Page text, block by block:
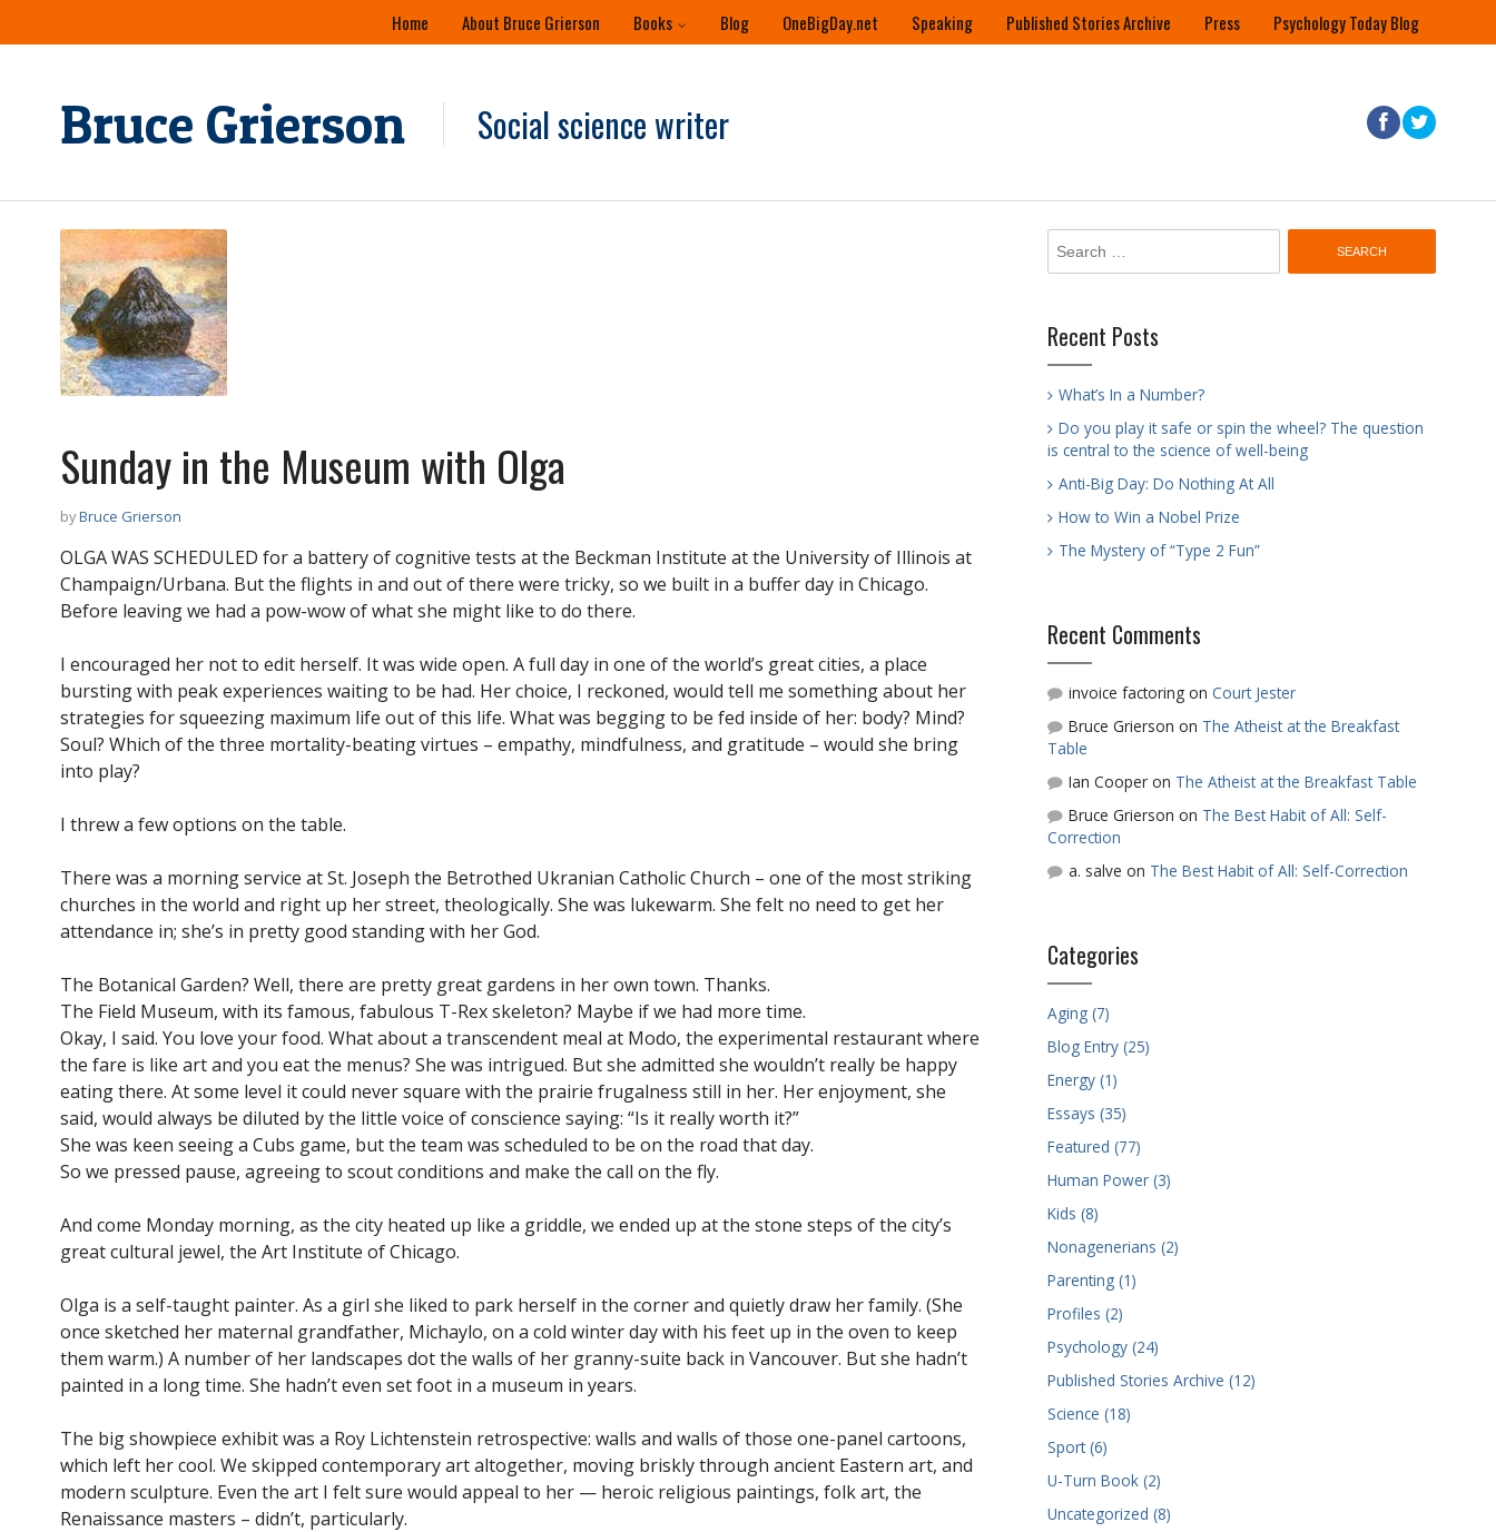
Home About Bruce Grierson Books Blog OneBigDay.net Speaking Published Stories Archive Press Psychology Today Blog
Skip
to
Bruce Grierson Social science writer
Sunday in the Museum with Olga
byBruce Grierson
OLGA WAS SCHEDULED for a battery of cognitive tests at the Beckman Institute at the University of Illinois at
Champaign/Urbana. But the flights in and out of there were tricky, so we built in a buffer day in Chicago.
Before leaving we had a pow-wow of what she might like to do there.
I encouraged her not to edit herself. It was wide open. A full day in one of the world’s great cities, a place
bursting with peak experiences waiting to be had. Her choice, I reckoned, would tell me something about her
strategies for squeezing maximum life out of this life. What was begging to be fed inside of her: body? Mind?
Soul? Which of the three mortality-beating virtues – empathy, mindfulness, and gratitude – would she bring
into play?
I threw a few options on the table.
There was a morning service at St. Joseph the Betrothed Ukranian Catholic Church – one of the most striking
churches in the world and right up her street, theologically. She was lukewarm. She felt no need to get her
attendance in; she’s in pretty good standing with her God.
The Botanical Garden? Well, there are pretty great gardens in her own town. Thanks.
The Field Museum, with its famous, fabulous T-Rex skeleton? Maybe if we had more time.
Okay, I said. You love your food. What about a transcendent meal at Modo, the experimental restaurant where
the fare is like art and you eat the menus? She was intrigued. But she admitted she wouldn’t really be happy
eating there. At some level it could never square with the prairie frugalness still in her. Her enjoyment, she
said, would always be diluted by the little voice of conscience saying: “Is it really worth it?”
She was keen seeing a Cubs game, but the team was scheduled to be on the road that day.
So we pressed pause, agreeing to scout conditions and make the call on the fly.
And come Monday morning, as the city heated up like a griddle, we ended up at the stone steps of the city’s
great cultural jewel, the Art Institute of Chicago.
Olga is a self-taught painter. As a girl she liked to park herself in the corner and quietly draw her family. (She
once sketched her maternal grandfather, Michaylo, on a cold winter day with his feet up in the oven to keep
them warm.) A number of her landscapes dot the walls of her granny-suite back in Vancouver. But she hadn’t
painted in a long time. She hadn’t even set foot in a museum in years.
The big showpiece exhibit was a Roy Lichtenstein retrospective: walls and walls of those one-panel cartoons,
which left her cool. We skipped contemporary art altogether, moving briskly through ancient Eastern art, and
modern sculpture. Even the art I felt sure would appeal to her — heroic religious paintings, folk art, the
Renaissance masters – didn’t, particularly.
Search
Recent Posts
What’s In a Number?
Do you play it safe or spin the wheel? The question
is central to the science of well-being
Anti-Big Day: Do Nothing At All
How to Win a Nobel Prize
The Mystery of “Type 2 Fun”
Recent Comments
invoice factoringon Court Jester
Bruce Grierson on The Atheist at the Breakfast
Table
Ian Cooperon The Atheist at the Breakfast Table
Bruce Grierson on The Best Habit of All: Self-
Correction
a. salve on The Best Habit of All: Self-Correction
Categories
Aging (7)
Blog Entry (25)
Energy (1)
Essays (35)
Featured (77)
Human Power (3)
Kids (8)
Nonagenerians (2)
Parenting (1)
Profiles (2)
Psychology (24)
Published Stories Archive (12)
Science (18)
Sport (6)
U-Turn Book (2)
Uncategorized (8)